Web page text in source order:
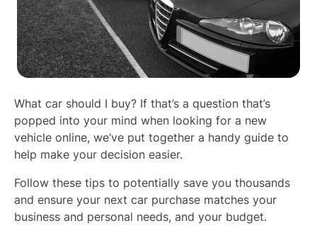
What car should I buy? If that’s a question that’s
popped into your mind when looking for a new
vehicle online, we’ve put together a handy guide to
help make your decision easier.
Follow these tips to potentially save you thousands
and ensure your next car purchase matches your
business and personal needs, and your budget.